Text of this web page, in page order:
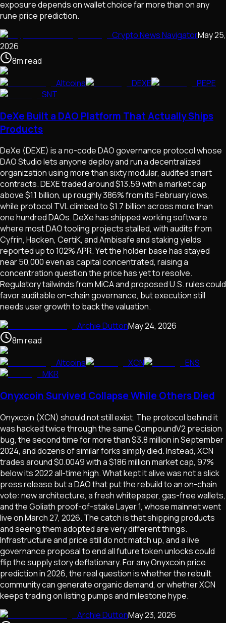
exposure depends on wallet choice far more than on any
rune price prediction.
Crypto News NavigatorMay 25,
2026
8mread
Altcoins
DEXE
PEPE
SNT
DeXe Built a DAO Platform That Actually Ships
Products
DeXe (DEXE) is a no-code DAO governance protocol whose
DAO Studio lets anyone deploy and run a decentralized
organization using more than sixty modular, audited smart
contracts. DEXE traded around $13.59 with a market cap
above $1.1 billion, up roughly 386% from its February lows,
while protocol TVL climbed to $1.7 billion across more than
one hundred DAOs. DeXe has shipped working software
where most DAO tooling projects stalled, with audits from
Cyfrin, Hacken, CertiK, and Ambisafe and staking yields
reported up to 102% APR. Yet the holder base has stayed
near 50,000 even as capital concentrated, raising a
concentration question the price has yet to resolve.
Regulatory tailwinds from MiCA and proposed U.S. rules could
favor auditable on-chain governance, but execution still
needs user growth to back the valuation.
Archie DuttonMay 24, 2026
8mread
Altcoins
XCN
ENS
MKR
Onyxcoin Survived Collapse While Others Died
Onyxcoin (XCN) should not still exist. The protocol behind it
was hacked twice through the same CompoundV2 precision
bug, the second time for more than $3.8 million in September
2024, and dozens of similar forks simply died. Instead, XCN
trades around $0.0049 with a $186 million market cap, 97%
below its 2022 all-time high. What kept it alive was not a slick
press release but a DAO that put the rebuild to an on-chain
vote: new architecture, a fresh whitepaper, gas-free wallets,
and the Goliath proof-of-stake Layer 1, whose mainnet went
live on March 27, 2026. The catch is that shipping products
and seeing them adopted are very different things.
Infrastructure and price still do not match up, and a live
governance proposal to end all future token unlocks could
flip the supply story deflationary. For any Onyxcoin price
prediction in 2026, the real question is whether the rebuilt
community can generate organic demand, or whether XCN
keeps trading on listing pumps and milestone hype.
Archie DuttonMay 23, 2026